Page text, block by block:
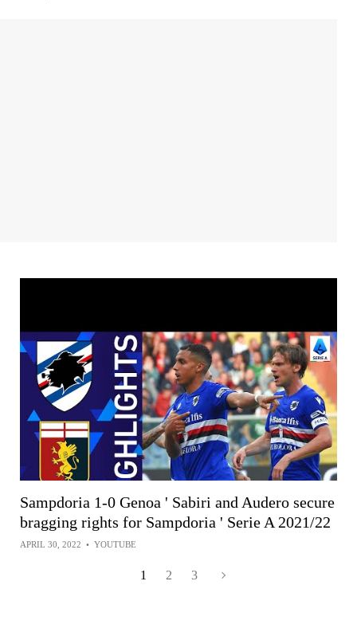
Sampdoria 1-0 Genoa ' Sabiri and Audero secure
bragging rights for Sampdoria ' Serie A 2021/22
APRIL 30, 2022 • YOUTUBE
1 2 3